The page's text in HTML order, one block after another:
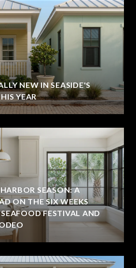
NEW IN SEASIDE'S
YEAR
SEASON: A
ON THE SIX WEEKS
FESTIVAL AND